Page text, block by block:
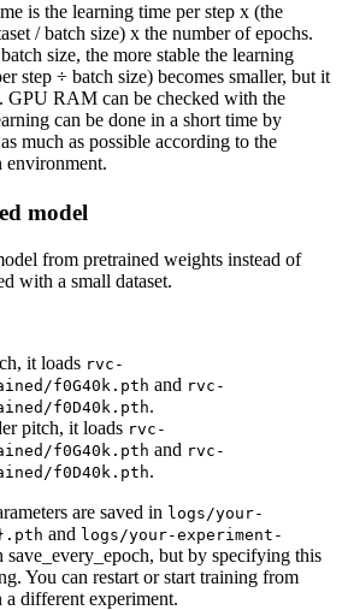
is the learning time per step x (the
/ batch size) x the number of epochs.
size, the more stable the learning
step ÷ batch size) becomes smaller, but it
GPU RAM can be checked with the
can be done in a short time by
much as possible according to the
environment.
model
from pretrained weights instead of
with a small dataset.
it loads rvc-
f0G40k.pth and rvc-
f0D40k.pth.
pitch, it loads rvc-
f0G40k.pth and rvc-
f0D40k.pth.
are saved in logs/your-
and logs/your-experiment-
save_every_epoch, but by specifying this
You can restart or start training from
different experiment.